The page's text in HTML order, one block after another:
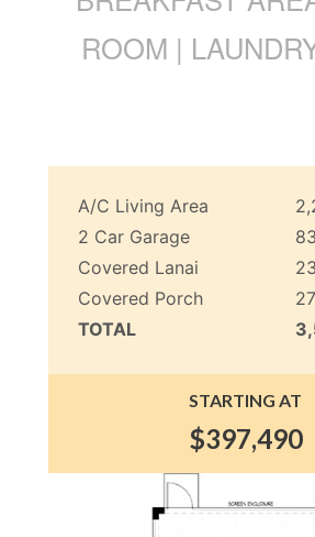
ROOM |
A/C Living Area
2 Car Garage
Covered Lanai
Covered Porch
TOTAL
STARTING AT
$397,490